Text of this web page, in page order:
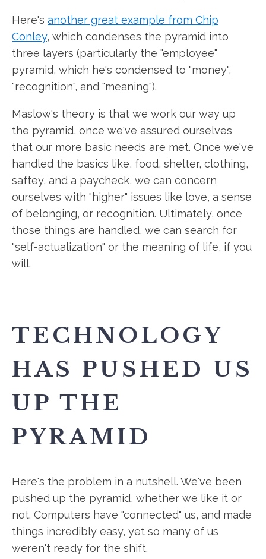
Here's another great example from Chip
Conley, which condenses the pyramid into
three layers (particularly the "employee"
pyramid, which he's condensed to "money",
"recognition", and "meaning").
Maslow's theory is that we work our way up
the pyramid, once we've assured ourselves
that our more basic needs are met. Once we've
handled the basics like, food, shelter, clothing,
saftey, and a paycheck, we can concern
ourselves with "higher" issues like love, a sense
of belonging, or recognition. Ultimately, once
those things are handled, we can search for
"self-actualization" or the meaning of life, if you
will.
TECHNOLOGY
HAS PUSHED US
UP THE
PYRAMID
Here's the problem in a nutshell. We've been
pushed up the pyramid, whether we like it or
not. Computers have "connected" us, and made
things incredibly easy, yet so many of us
weren't ready for the shift.